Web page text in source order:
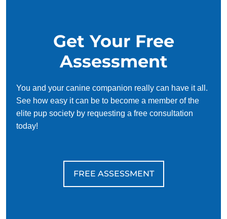
Get Your Free
Assessment
You and your canine companion really can have it all.
See how easy it can be to become a member of the
elite pup society by requesting a free consultation
today!
FREE ASSESSMENT